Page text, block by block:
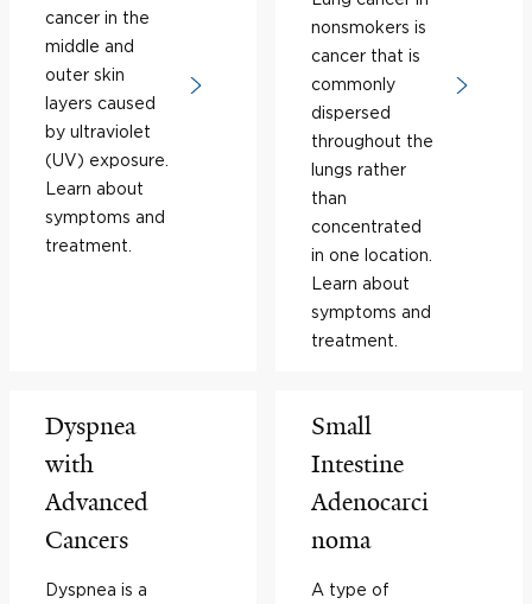
cancer in the
middle and
outer skin
layers caused
by ultraviolet
(UV) exposure.
Learn about
symptoms and
treatment.
nonsmokers is
cancer that is
commonly
dispersed
throughout the
lungs rather
than
concentrated
in one location.
Learn about
symptoms and
treatment.
Dyspnea
with
Advanced
Cancers
Dyspnea is a
Small
Intestine
Adenocarci
noma
A type of